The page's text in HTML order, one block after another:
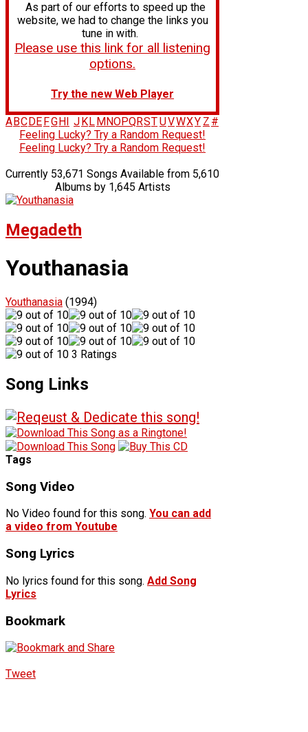
As part of our efforts to speed up the
website, we had to change the links you
tune in with.
Please use this link for all listening
options.
Try the new Web Player
A BC DE FG H J K L M NOPQRSTUVWXY Z #
Feeling Lucky? Try a Random Request!
Feeling Lucky? Try a Random Request!
Currently 53,671 Songs Available from 5,610
Albums by 1,645 Artists
Megadeth
Youthanasia
Youthanasia (1994)
3 Ratings
Song Links
Tags
Song Video
No Video found for this song. You can add
a video from Youtube
Song Lyrics
No lyrics found for this song. Add Song
Lyrics
Bookmark
Tweet